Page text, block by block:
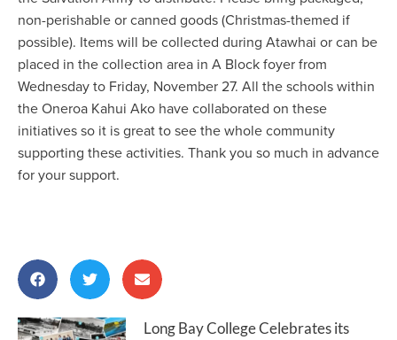
non-perishable or canned goods (Christmas-themed if
possible). Items will be collected during Atawhai or can be
placed in the collection area in A Block foyer from
Wednesday to Friday, November 27. All the schools within
the Oneroa Kahui Ako have collaborated on these
initiatives so it is great to see the whole community
supporting these activities. Thank you so much in advance
for your support.
Long Bay College Celebrates its